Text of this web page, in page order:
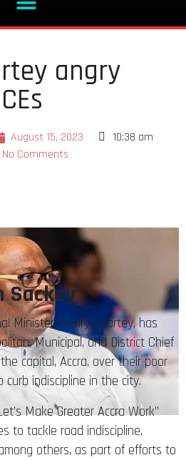
angry
August 15, 2023
10:38 am
No Comments
Sackey
Minister, Henry Quartey, has
Municipal, and District Chief
capital, Accra, over their poor
indiscipline in the city.
Make Greater Accra Work”
to tackle road indiscipline,
others, as part of efforts to